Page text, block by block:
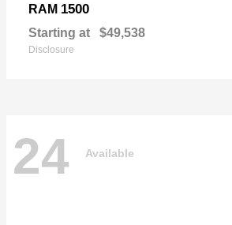
RAM 1500
Starting at $49,538
Disclosure
24 Available